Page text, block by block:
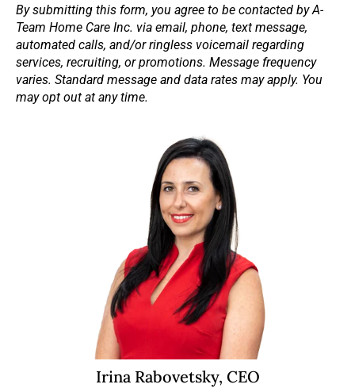
By submitting this form, you agree to be contacted by A-
Team Home Care Inc. via email, phone, text message,
automated calls, and/or ringless voicemail regarding
services, recruiting, or promotions. Message frequency
varies. Standard message and data rates may apply. You
may opt out at any time.
Irina Rabovetsky, CEO